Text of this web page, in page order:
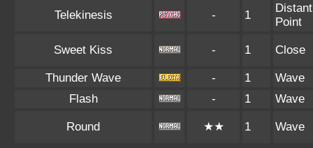
Telekinesis - 1
Distant
Point
Sweet Kiss - 1 Close
Thunder Wave - 1
Wave
Flash
- 1 Wave
Round ★★ 1 Wave